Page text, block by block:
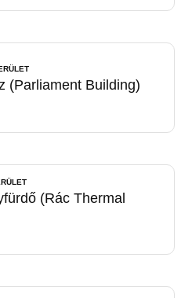
(Parliament Building)
(Rác Thermal